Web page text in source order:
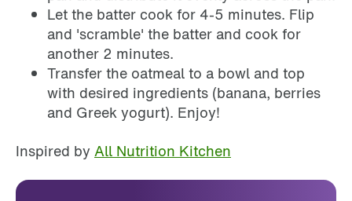
Let the batter cook for 4-5 minutes. Flip
and 'scramble' the batter and cook for
another 2 minutes.
Transfer the oatmeal to a bowl and top
with desired ingredients (banana, berries
and Greek yogurt). Enjoy!
Inspired by All Nutrition Kitchen